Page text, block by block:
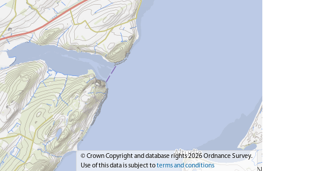
© Crown Copyright and database rights 2026 Ordnance Survey.
Use of this data is subject toterms and conditions